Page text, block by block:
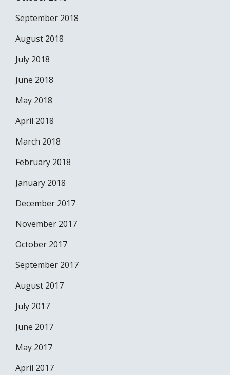
September 2018
August 2018
July 2018
June 2018
May 2018
April 2018
March 2018
February 2018
January 2018
December 2017
November 2017
October 2017
September 2017
August 2017
July 2017
June 2017
May 2017
April 2017